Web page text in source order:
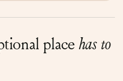
placehas to